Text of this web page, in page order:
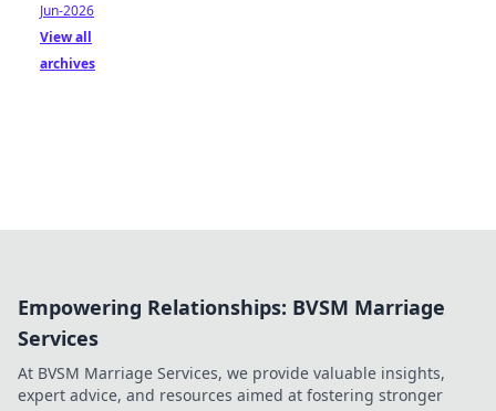
Jun-2026
View all
archives
Empowering Relationships: BVSM Marriage
Services
At BVSM Marriage Services, we provide valuable insights,
expert advice, and resources aimed at fostering stronger